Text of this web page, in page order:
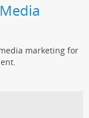
marketing for